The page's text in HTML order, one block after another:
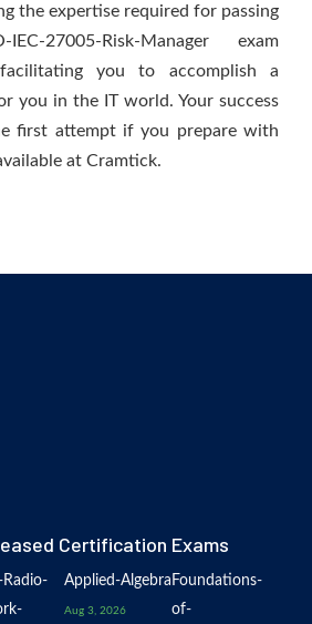
the expertise required for passing
27005-Risk-Manager exam
you to accomplish a
you in the IT world. Your success
first attempt if you prepare with
at Cramtick.
Certification Exams
Radio-
Applied-Algebra
Aug 3, 2026
Foundations-
of-